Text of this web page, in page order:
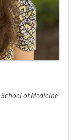
of Medicine